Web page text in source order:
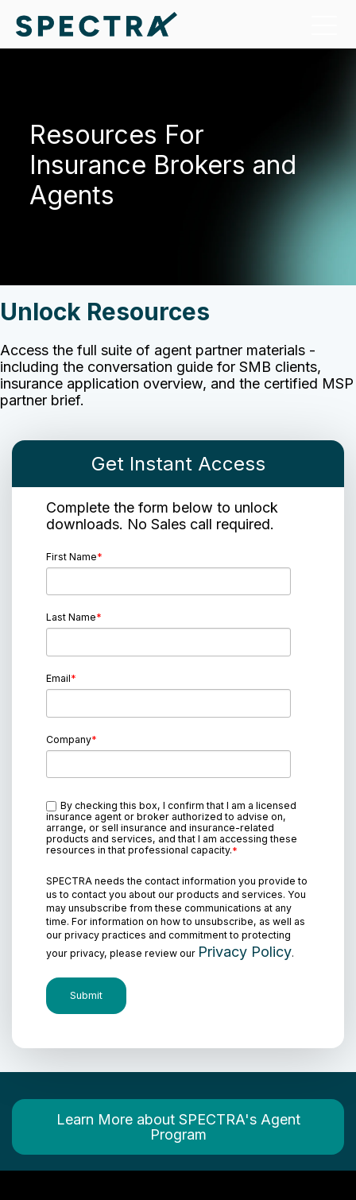
Resources For
Insurance Brokers and
Agents
Unlock Resources
Access the full suite of agent partner materials -
including the conversation guide for SMB clients,
insurance application overview, and the certified MSP
partner brief.
Get Instant Access
Complete the form below to unlock
downloads. No Sales call required.
First Name*
Last Name*
Email*
Company*
By checking this box, I confirm that I am a licensed
insurance agent or broker authorized to advise on,
arrange, or sell insurance and insurance-related
products and services, and that I am accessing these
resources in that professional capacity.*
SPECTRA needs the contact information you provide to
us to contact you about our products and services. You
may unsubscribe from these communications at any
time. For information on how to unsubscribe, as well as
our privacy practices and commitment to protecting
your privacy, please review our Privacy Policy.
Learn More about SPECTRA's Agent
Program